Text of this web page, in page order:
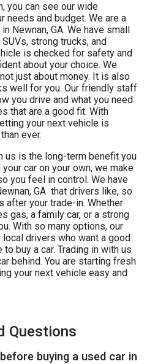
you can see our wide
needs and budget. We are a
Newnan, GA. We have small
strong trucks, and
is checked for safety and
about your choice. We
just about money. It is also
well for you. Our friendly staff
you drive and what you need
that are a good fit. With
your next vehicle is
ever.
us is the long-term benefit you
car on your own, we make
you feel in control. We have
GA that drivers like, so
your trade-in. Whether
gas, a family car, or a strong
With so many options, our
drivers who want a good
buy a car. Trading in with us
behind. You are starting fresh
your next vehicle easy and
Questions
buying a used car in